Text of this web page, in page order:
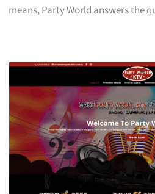
means, Party World answers the